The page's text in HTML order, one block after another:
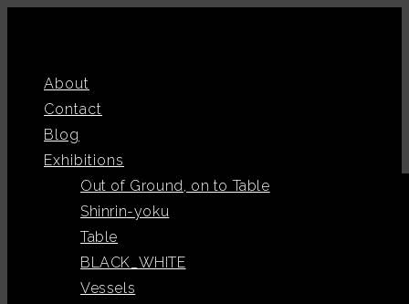
About
Contact
Blog
Exhibitions
Out of Ground, on to Table
Shinrin-yoku
Table
BLACK_WHITE
Vessels